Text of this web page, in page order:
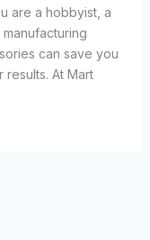
are a hobbyist, a
can save you
At Mart